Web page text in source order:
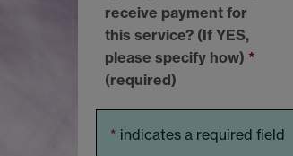
receive payment for
this service? (If YES,
please specify how) *
(required)
* indicates a required field